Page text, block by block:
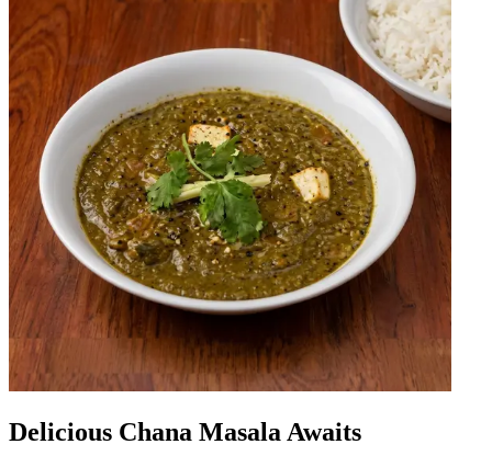
Delicious Chana Masala Awaits